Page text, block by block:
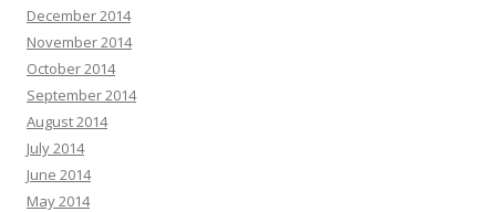
December 2014
November 2014
October 2014
September 2014
August 2014
July 2014
June 2014
May 2014